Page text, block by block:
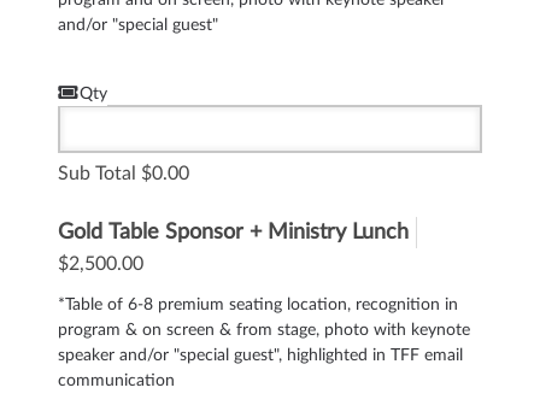
and/or "special guest"
Qty
Sub Total 0.00
Gold Table Sponsor + Ministry Lunch
$2,500.00
*Table of 6-8 premium seating location, recognition in
program & on screen & from stage, photo with keynote
speaker and/or "special guest", highlighted in TFF email
communication